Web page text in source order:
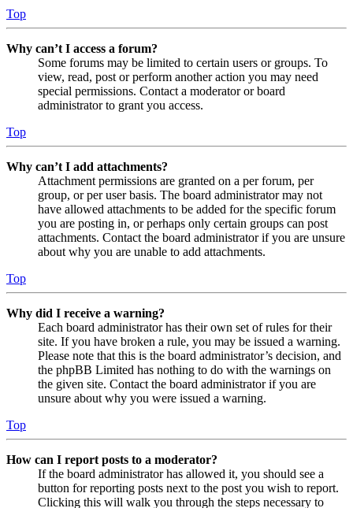
Top
Why can’t I access a forum?
Some forums may be limited to certain users or groups. To
view, read, post or perform another action you may need
special permissions. Contact a moderator or board
administrator to grant you access.
Top
Why can’t I add attachments?
Attachment permissions are granted on a per forum, per
group, or per user basis. The board administrator may not
have allowed attachments to be added for the specific forum
you are posting in, or perhaps only certain groups can post
attachments. Contact the board administrator if you are unsure
about why you are unable to add attachments.
Top
Why did I receive a warning?
Each board administrator has their own set of rules for their
site. If you have broken a rule, you may be issued a warning.
Please note that this is the board administrator’s decision, and
the phpBB Limited has nothing to do with the warnings on
the given site. Contact the board administrator if you are
unsure about why you were issued a warning.
Top
How can I report posts to a moderator?
If the board administrator has allowed it, you should see a
button for reporting posts next to the post you wish to report.
Clicking this will walk you through the steps necessary to